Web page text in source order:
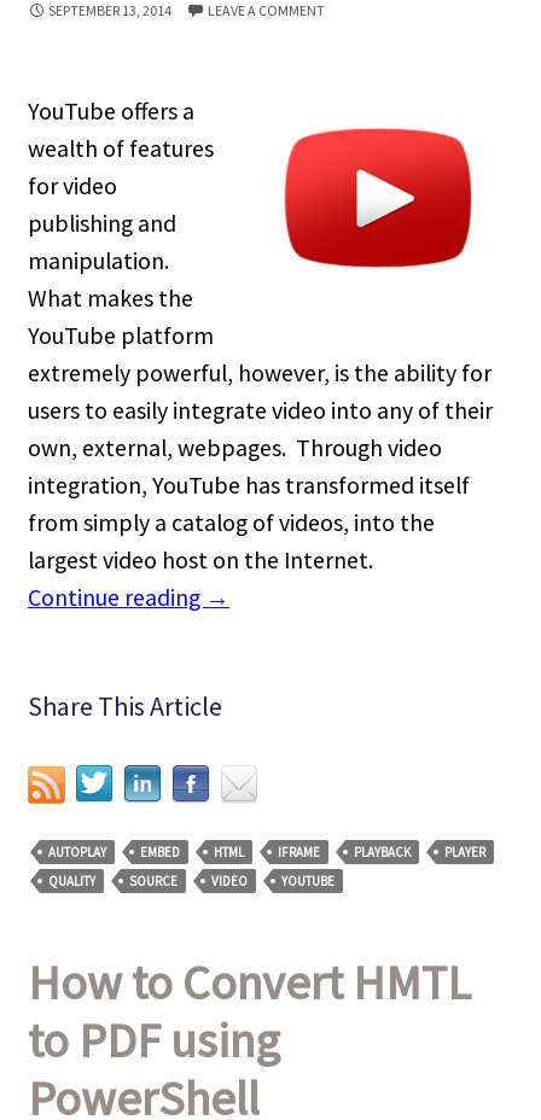
SEPTEMBER 13, 2014 LEAVE A COMMENT
YouTube offers a
wealth of features
for video
publishing and
manipulation.
What makes the
YouTube platform
extremely powerful, however, is the ability for
users to easily integrate video into any of their
own, external, webpages. Through video
integration, YouTube has transformed itself
from simply a catalog of videos, into the
largest video host on the Internet.
Continue reading →
Share This Article
AUTOPLAY EMBED HTML IFRAME PLAYBACK
PLAYER
QUALITY
SOURCE VIDEO YOUTUBE
How to Convert HMTL
to PDF using
PowerShell